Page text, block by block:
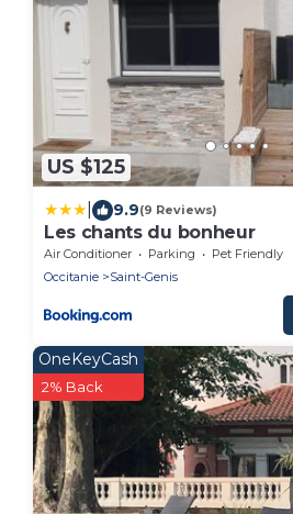
US $125
9.9(9 Reviews)
Les chants du bonheur
Air Conditioner Parking
Pet Friendly
Occitanie
Saint-Genis
OneKeyCash
2% Back